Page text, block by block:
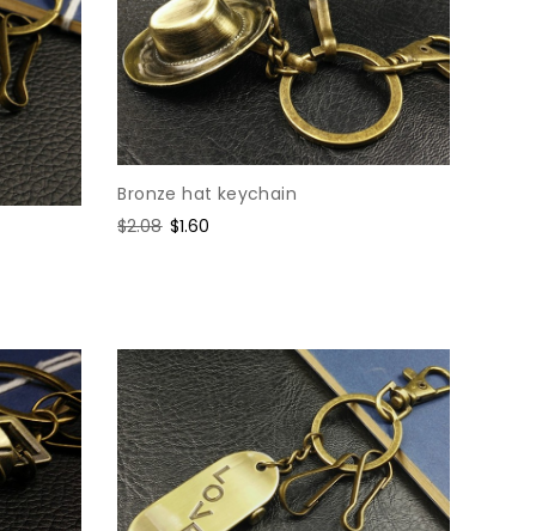
Bronze hat keychain
Regular
$2.08 Sale
$1.60